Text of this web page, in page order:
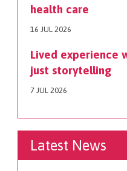
health care
16 JUL 2026
Lived experience
just storytelling
7 JUL 2026
Latest News